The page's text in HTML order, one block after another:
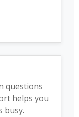
questions
helps you
busy.